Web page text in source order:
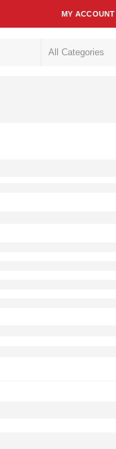
MY ACCOUNT